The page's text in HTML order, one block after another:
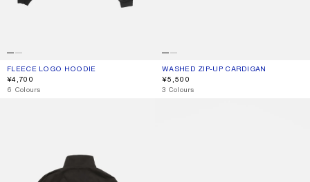
FLEECE LOGO HOODIE
CURRENT COLOUR: BLACK
PRICE: ¥4,700.
¥4,700
,6 Colours
WASHED ZIP-UP CARDIGAN
CURRENT COLOUR: BLACK
PRICE: ¥5,500.
¥5,500
,3 Colours